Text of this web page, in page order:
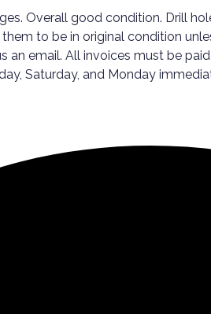
Overall good condition. Drill
to be in original condition
email. All invoices must be
Saturday, and Monday